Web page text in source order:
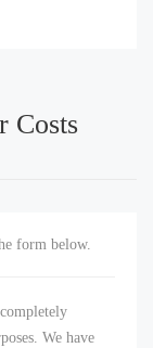
Costs
form below.
We have